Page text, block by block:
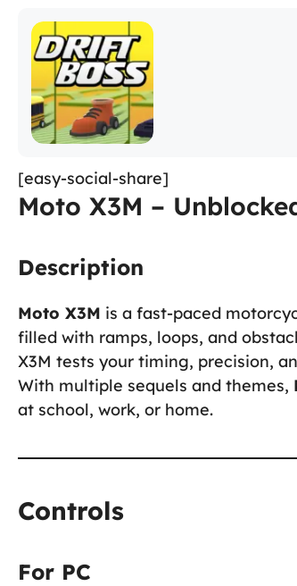
[easy-social-share]
Moto X3M –
Description
Moto X3M is a fast-paced
filled with ramps, loops, and
X3M tests your timing, precision,
With multiple sequels and themes,
at school, work, or home.
Controls
For PC